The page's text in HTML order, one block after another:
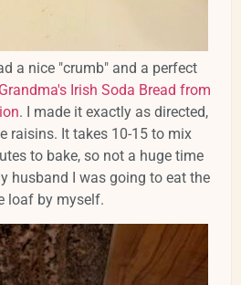
a nice "crumb" and a perfect
Grandma's Irish Soda Bread from
. I made it exactly as directed,
raisins. It takes 10-15 to mix
to bake, so not a huge time
husband I was going to eat the
loaf by myself.